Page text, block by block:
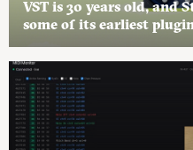
VST is 30 years old, and
some of its earliest